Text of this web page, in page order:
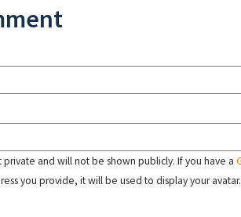
and will not be shown publicly. If you have a
you provide, it will be used to display your avatar.